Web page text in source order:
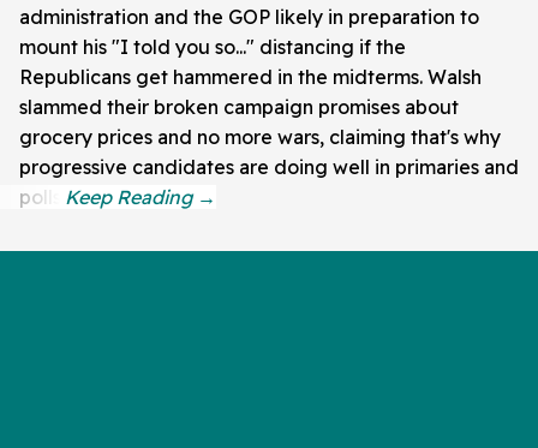
administration and the GOP likely in preparation to
mount his "I told you so..." distancing if the
Republicans get hammered in the midterms. Walsh
slammed their broken campaign promises about
grocery prices and no more wars, claiming that's why
progressive candidates are doing well in primaries and
polls.